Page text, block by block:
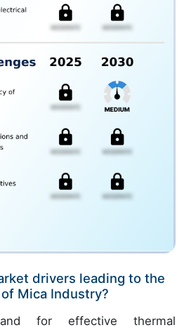
drivers leading to the
Mica Industry?
for effective thermal